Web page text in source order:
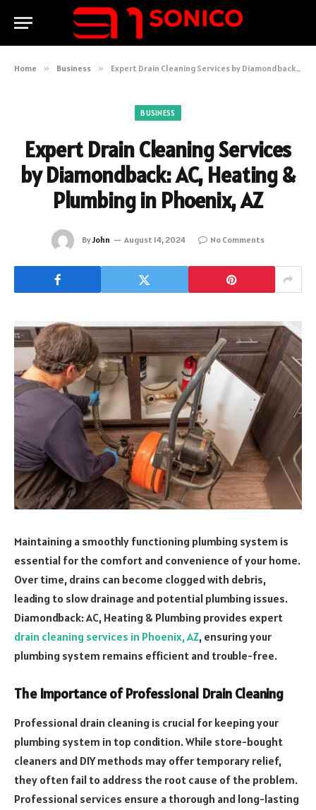
Home » Business » Expert Drain Cleaning Services by Diamondback: AC, Heating & Plumbing in Phoenix, AZ
BUSINESS
Expert Drain Cleaning Services
by Diamondback: AC, Heating &
Plumbing in Phoenix, AZ
ByJohn August 14, 2024 No Comments
Maintaining a smoothly functioning plumbing system is
essential for the comfort and convenience of your home.
Over time, drains can become clogged with debris,
leading to slow drainage and potential plumbing issues.
Diamondback: AC, Heating & Plumbing provides expert
drain cleaning services in Phoenix, AZ, ensuring your
plumbing system remains efficient and trouble-free.
The Importance of Professional Drain Cleaning
Professional drain cleaning is crucial for keeping your
plumbing system in top condition. While store-bought
cleaners and DIY methods may offer temporary relief,
they often fail to address the root cause of the problem.
Professional services ensure a thorough and long-lasting